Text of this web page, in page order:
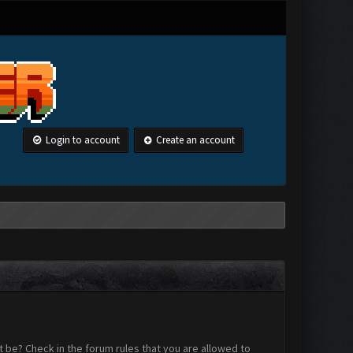
Login to account Create an account
Check in the forum rules that you are allowed to